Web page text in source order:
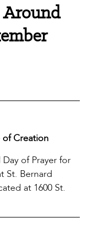
Around
of Creation
of Prayer for
St. Bernard
at 1600 St.